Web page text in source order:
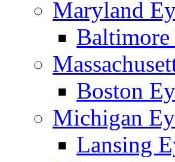
Maryland
Boston
Michigan
Lansing